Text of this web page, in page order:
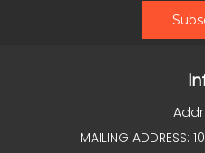
MAILING ADDRESS: